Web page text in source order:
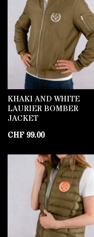
KHAKI AND WHITE
LAURIER BOMBER
JACKET
CHF 99.00